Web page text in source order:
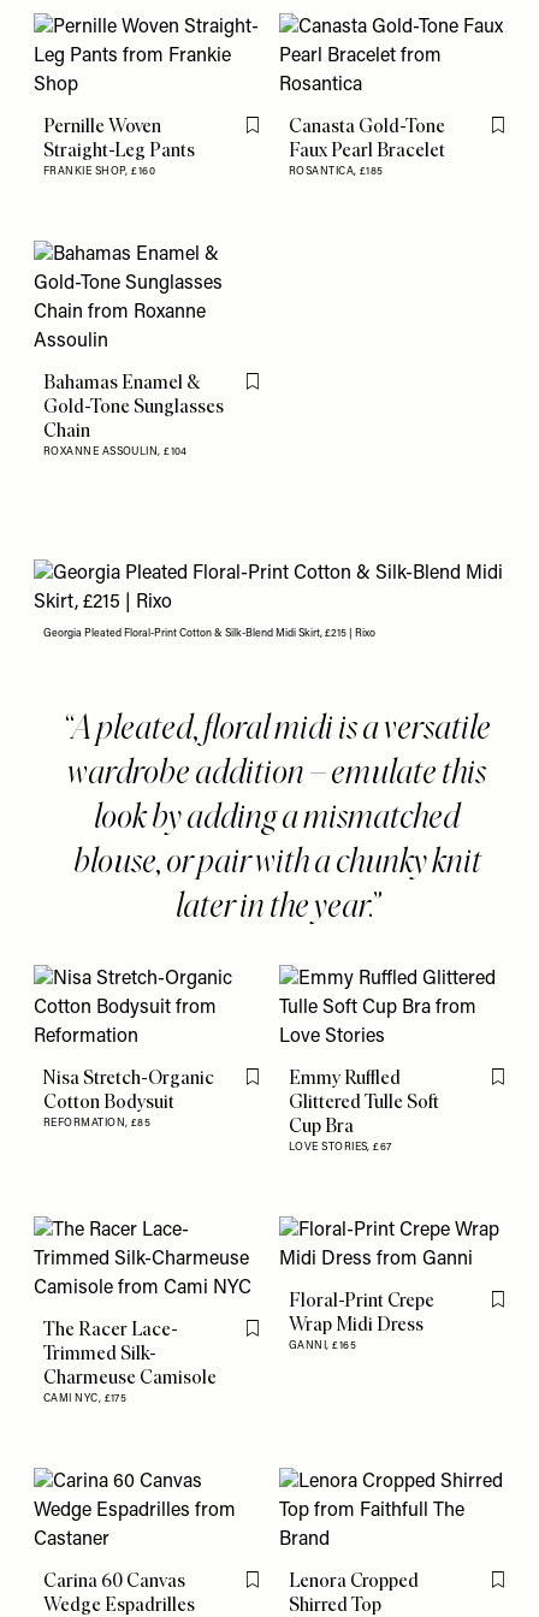
Pernille Woven
Straight-Leg Pants
FRANKIE SHOP,£160
Flag this item
Canasta Gold-Tone
Faux Pearl Bracelet
ROSANTICA, £185
Flag
Bahamas Enamel &
Gold-Tone Sunglasses
Chain
ROXANNE ASSOULIN,£104
Flag this item
Georgia Pleated Floral-Print Cotton & Silk-Blend Midi Skirt, £215 | Rixo
A pleated, floral midi is a versatile
wardrobe addition – emulate this
look by adding a mismatched
blouse, or pair with a chunky knit
later in the year.
Nisa Stretch-Organic
Cotton Bodysuit
REFORMATION, £85
Flag this item
Emmy Ruffled
Glittered Tulle Soft
Cup Bra
LOVE STORIES,£67
Flag
The Racer Lace-
Trimmed Silk-
Charmeuse Camisole
CAMI NYC, £175
Flag this item
Floral-Print Crepe
Wrap Midi Dress
GANNI,£165
Flag
Carina 60 Canvas
Wedge Espadrilles
Flag this item
Lenora Cropped
Shirred Top
Flag